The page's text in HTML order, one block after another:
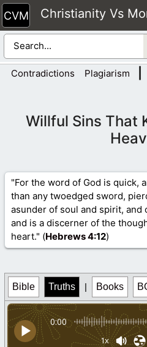
Skip
to
content
Christianity Vs
Contradictions Plagiarism
Willful Sins That
"For the word of God is quick,
than any twoedged sword,
asunder of soul and spirit, and
and is a discerner of the
heart." (Hebrews 4:12)
Bible Truths | Books
0:00
1x